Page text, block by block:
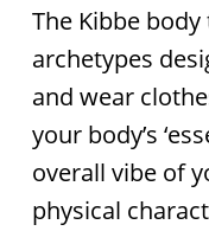
The Kibbe
archetypes
and wear
your body’s
overall vibe of
physical